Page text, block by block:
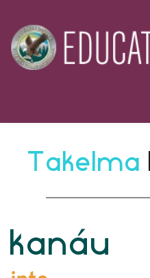
Takelma
kanáu